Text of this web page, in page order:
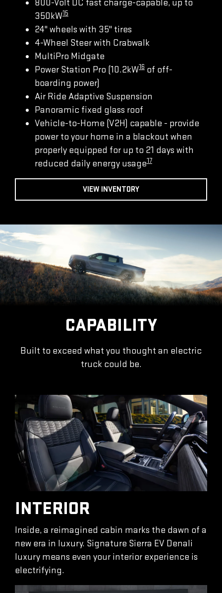
800-Volt DC fast charge-capable, up to
350kW15
24" wheels with 35" tires
4-Wheel Steer with Crabwalk
MultiPro Midgate
Power Station Pro (10.2kW16 of off-
boarding power)
Air Ride Adaptive Suspension
Panoramic fixed glass roof
Vehicle-to-Home (V2H) capable - provide
power to your home in a blackout when
properly equipped for up to 21 days with
reduced daily energy usage17
VIEW INVENTORY
CAPABILITY
Built to exceed what you thought an electric
truck could be.
INTERIOR
Inside, a reimagined cabin marks the dawn of a
new era in luxury. Signature Sierra EV Denali
luxury means even your interior experience is
electrifying.